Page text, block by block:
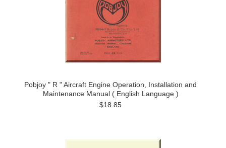
Pobjoy " R " Aircraft Engine Operation, Installation and
Maintenance Manual ( English Language )
$18.85